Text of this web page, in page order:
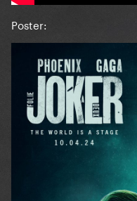
Poster: